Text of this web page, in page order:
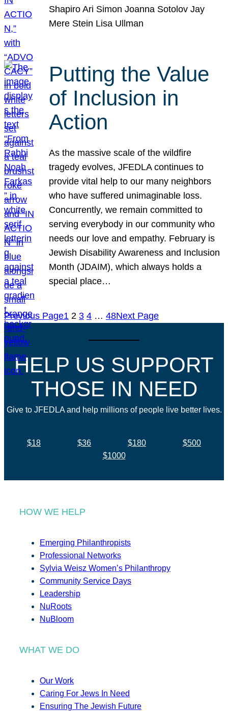
Shapiro Ari Simon Joanna Sotolov Jay
Mere Stein Lisa Ullman
Putting the Value
of Inclusion in
Action
As the massive scale of the wildfire
tragedy evolves, JFEDLA continues to
provide vital help to our many neighbors
who have suffered unimaginable loss.
Concurrently, we remain committed to
serving everybody in our community who
needs our love and empathy. February is
Jewish Disability Awareness and Inclusion
Month (JDAIM), which always holds a
special place…
Previous Page1 2 3 4 … 48Next Page
HELP US SUPPORT
THOSE IN NEED
Give to JFEDLA and help millions of people live better lives.
$18 $36 $180
$500
$1000
HOW WE HELP
Emerging Philanthropists
Professional Networks
Sylvia Weisz Women’s Philanthropy
Community Service Days
Leadership
NuRoots
NuBloom
WHAT WE DO
Our Work
Caring For Jews In Need
Ensuring The Jewish Future